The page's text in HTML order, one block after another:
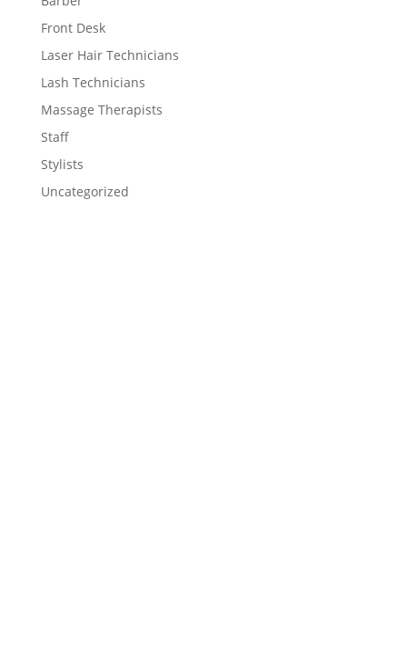
Front Desk
Laser Hair Technicians
Lash Technicians
Massage Therapists
Staff
Stylists
Uncategorized